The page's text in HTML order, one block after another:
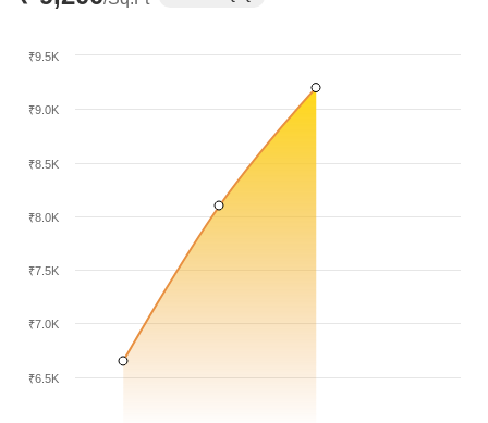
₹6.5K
₹7.0K
₹7.5K
₹8.0K
₹8.5K
₹9.0K
₹9.5K